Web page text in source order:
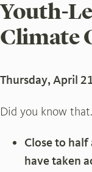
Youth-
Climate
Thursday, April
Did you know
Close to
have taken